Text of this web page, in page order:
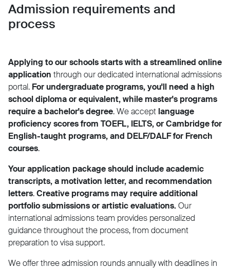
Admission requirements and
process
Applying to our schools starts with a streamlined online
application through our dedicated international admissions
portal. For undergraduate programs, you'll need a high
school diploma or equivalent, while master's programs
require a bachelor's degree. We accept language
proficiency scores from TOEFL, IELTS, or Cambridge for
English-taught programs, and DELF/DALF for French
courses.
Your application package should include academic
transcripts, a motivation letter, and recommendation
letters.Creative programs may require additional
portfolio submissions or artistic evaluations.Our
international admissions team provides personalized
guidance throughout the process, from document
preparation to visa support.
We offer three admission rounds annually with deadlines in